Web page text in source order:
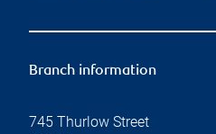
Branch information
745 Thurlow Street